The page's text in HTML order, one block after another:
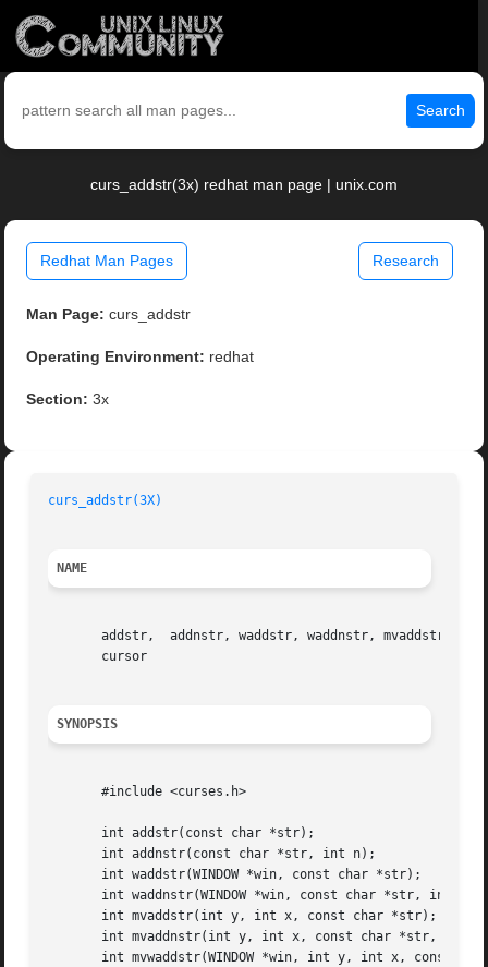
Search
curs_addstr(3x) redhat man page | unix.com
Redhat Man Pages Research
Man Page: curs_addstr
Operating Environment: redhat
Section: 3x
curs_addstr(3X)
NAME
       addstr,	addnstr, waddstr, waddnstr, mvaddstr, mvaddnstr, mvwaddstr, mvwaddnstr - add a string of characters to a curses window and advance
       cursor
SYNOPSIS
       #include <curses.h>
       int addstr(const char *str);
       int addnstr(const char *str, int n);
       int waddstr(WINDOW *win, const char *str);
       int waddnstr(WINDOW *win, const char *str, int n);
       int mvaddstr(int y, int x, const char *str);
int mvaddnstr(int y, int x, const char *str, int
int mvwaddstr(WINDOW *win, int y, int x, const